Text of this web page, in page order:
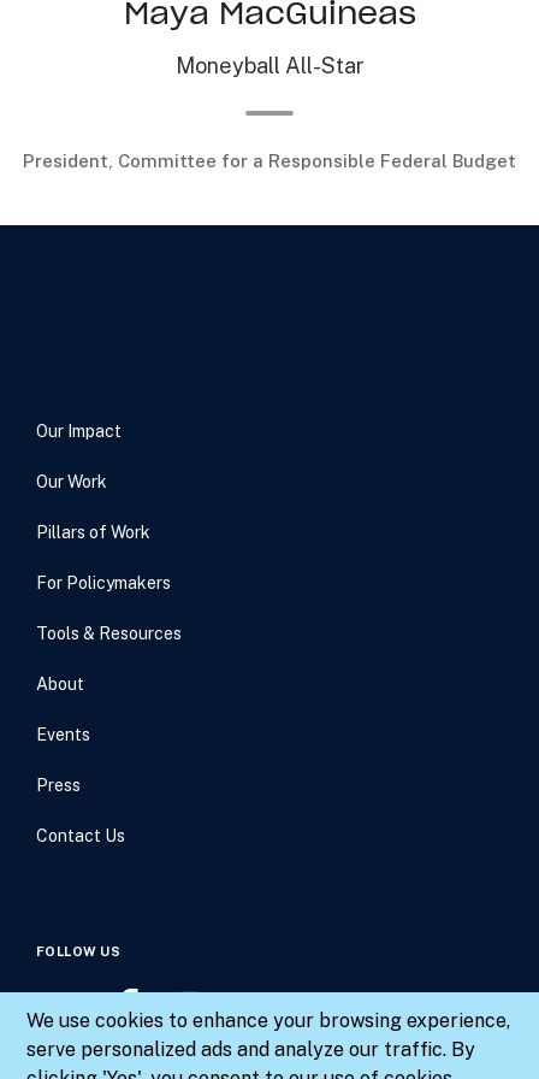
Maya MacGuineas
Moneyball All-Star
President, Committee for a Responsible Federal Budget
Our Impact
Our Work
Pillars of Work
For Policymakers
Tools & Resources
About
Events
Press
Contact Us
FOLLOW US
We use cookies to enhance your browsing experience,
serve personalized ads and analyze our traffic. By